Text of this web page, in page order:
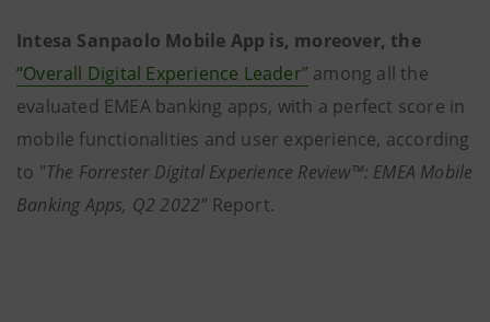
Intesa Sanpaolo Mobile App is, moreover, the
“Overall Digital Experience Leader” among all the
evaluated EMEA banking apps, with a perfect score in
mobile functionalities and user experience, according
to "The Forrester Digital Experience Review™: EMEA Mobile
Banking Apps, Q2 2022” Report.